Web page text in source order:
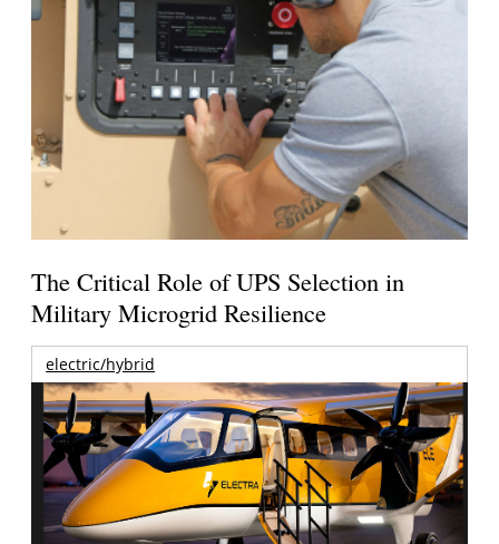
The Critical Role of UPS Selection in
Military Microgrid Resilience
electric/hybrid